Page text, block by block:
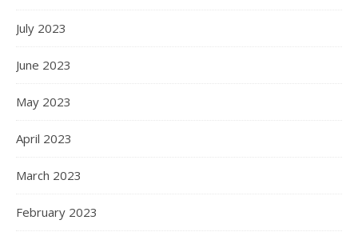
July 2023
June 2023
May 2023
April 2023
March 2023
February 2023